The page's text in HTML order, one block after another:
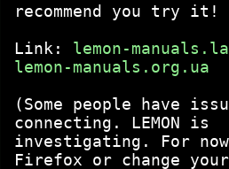
recommend you try it!
Link: lemon-manuals.la
lemon-manuals.org.ua
(Some people have
connecting. LEMON is
investigating. For
Firefox or change your